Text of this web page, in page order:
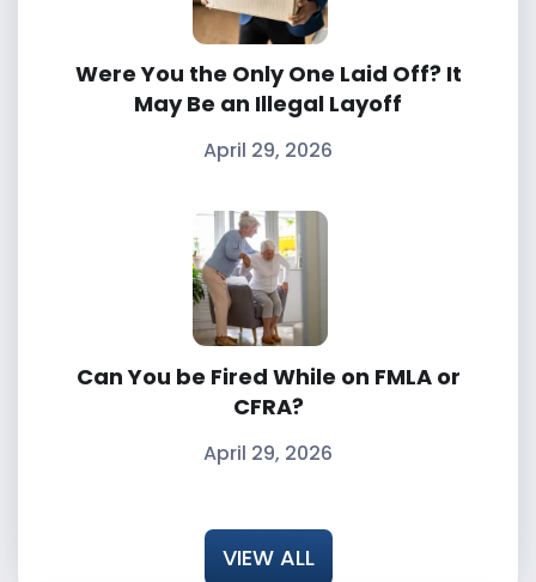
Were You the Only One Laid Off? It
May Be an Illegal Layoff
April 29, 2026
Can You be Fired While on FMLA or
CFRA?
April 29, 2026
VIEW ALL